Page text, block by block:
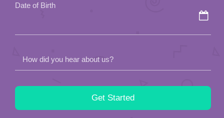
Date of Birth
How did you hear about us?